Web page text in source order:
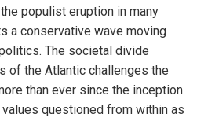
populist eruption in many
a conservative wave moving
The societal divide
of the Atlantic challenges the
than ever since the inception
questioned from within as